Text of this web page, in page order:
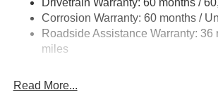
Multi-Link Rear Suspension w/Coil
4-Wheel Disc Brakes w/4-Wheel ABS,
Vented Discs, Brake Assist, Hill Hold
Electric Parking Brake
Corrosion Warranty: 60 months /
Roadside Assistance Warranty: 36
miles
Read More...